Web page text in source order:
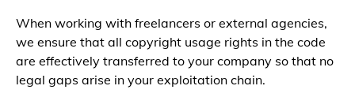
When working with freelancers or external agencies,
we ensure that all copyright usage rights in the code
are effectively transferred to your company so that no
legal gaps arise in your exploitation chain.